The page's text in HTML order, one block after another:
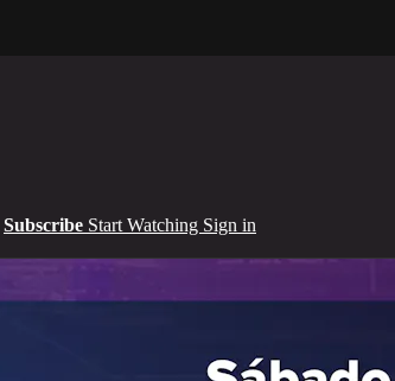
Subscribe Start Watching Sign in